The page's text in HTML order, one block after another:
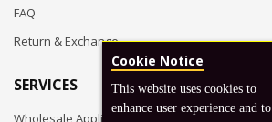
FAQ
Return & Exchange
SERVICES
Wholesale Application
Cookie Notice
This website uses cookies to
enhance user experience and to